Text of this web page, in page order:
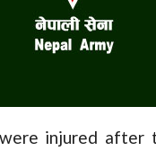
were injured